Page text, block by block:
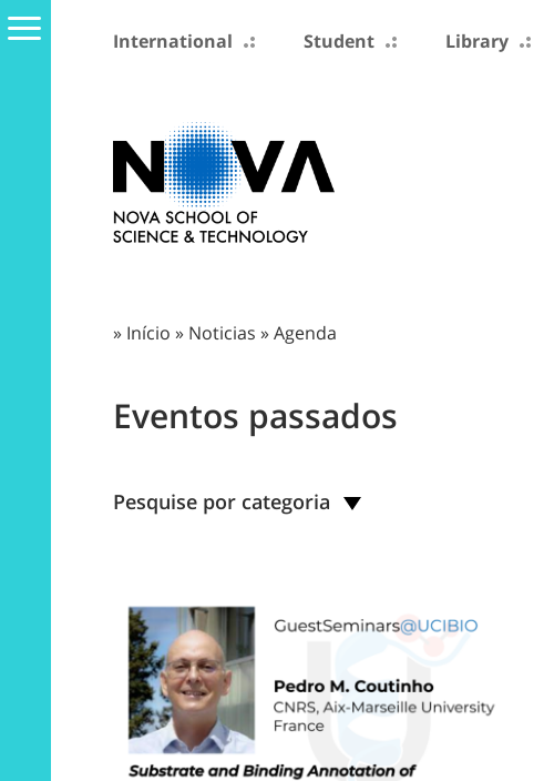
International Student Library
» Início » Noticias »Agenda
Eventos passados
Pesquise por categoria